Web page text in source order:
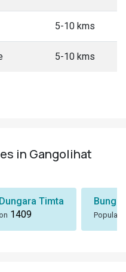
5-10 kms
5-10 kms
in Gangolihat
Timta
1409
Bungli